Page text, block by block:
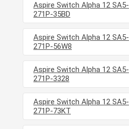
Aspire Switch Alpha 12 SA5-
271P-35BD
Aspire Switch Alpha 12 SA5-
271P-56W8
Aspire Switch Alpha 12 SA5-
271P-3328
Aspire Switch Alpha 12 SA5-
271P-73KT